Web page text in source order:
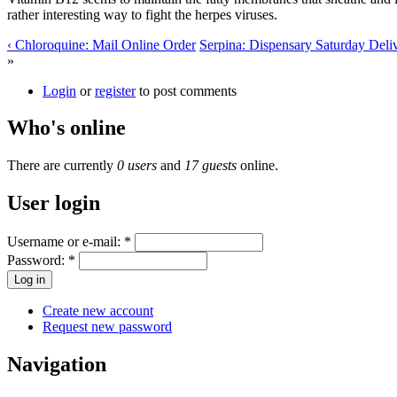
rather interesting way to fight the herpes viruses.
‹ Chloroquine: Mail Online Order Serpina: Dispensary Saturday
»
Login orregisterto post comments
Who's online
There are currently 0 users and 17 guests online.
User login
Username or e-mail: *
Password: *
Create new account
Request new password
Navigation